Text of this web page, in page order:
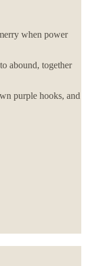
when power
abound, together
purple hooks, and